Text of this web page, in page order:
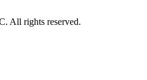
All rights reserved.